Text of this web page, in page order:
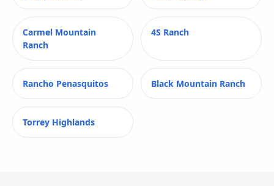
Carmel Mountain
Ranch
4S Ranch
Rancho Penasquitos Black Mountain Ranch
Torrey Highlands